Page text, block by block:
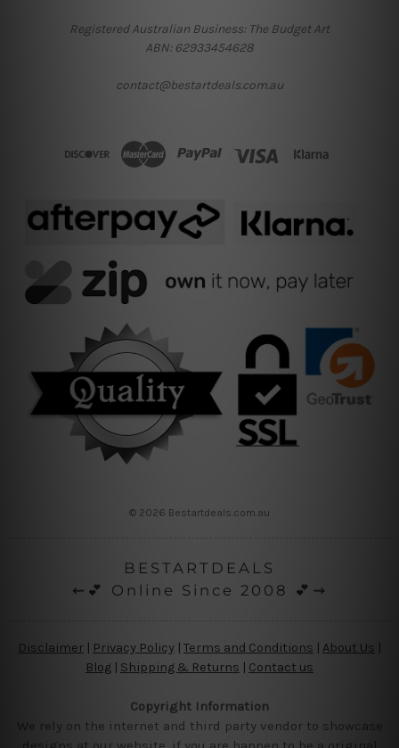
Registered Australian Business: The Budget Art
ABN: 62933454628
contact@bestartdeals.com.au
© 2026 Bestartdeals.com.au
BESTARTDEALS
⇜💕 Online Since 2008 💕⇝
Disclaimer Privacy Policy | Terms and Conditions About Us
Blog | Shipping & Returns | Contact us
Copyright Information
We rely on the internet and third party vendor to showcase